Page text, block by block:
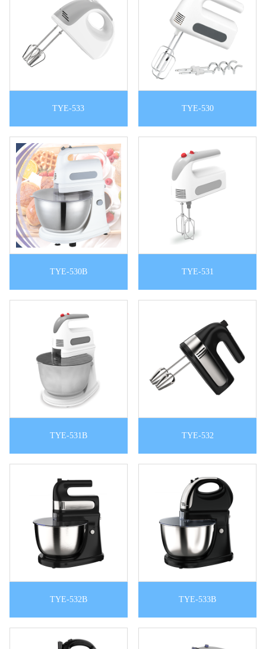
TYE-533 TYE-530
TYE-530B TYE-531
TYE-531B TYE-532
TYE-532B TYE-533B